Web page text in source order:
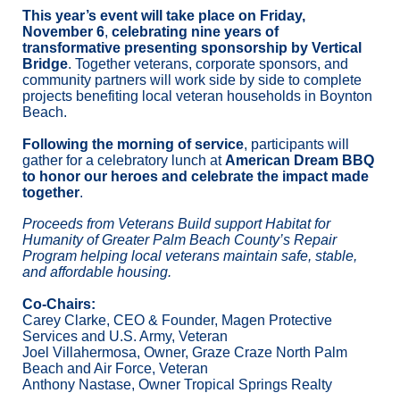
This year’s event will take place on Friday,
November 6, celebrating nine years of
transformative presenting sponsorship by Vertical
Bridge. Together veterans, corporate sponsors, and
community partners will work side by side to complete
projects benefiting local veteran households in Boynton
Beach.
Following the morning of service, participants will
gather for a celebratory lunch at American Dream BBQ
to honor our heroes and celebrate the impact made
together.
Proceeds from Veterans Build support Habitat for
Humanity of Greater Palm Beach County’s Repair
Program helping local veterans maintain safe, stable,
and affordable housing.
Co-Chairs:
Carey Clarke, CEO & Founder, Magen Protective
Services and U.S. Army, Veteran
Joel Villahermosa, Owner, Graze Craze North Palm
Beach and Air Force, Veteran
Anthony Nastase, Owner Tropical Springs Realty